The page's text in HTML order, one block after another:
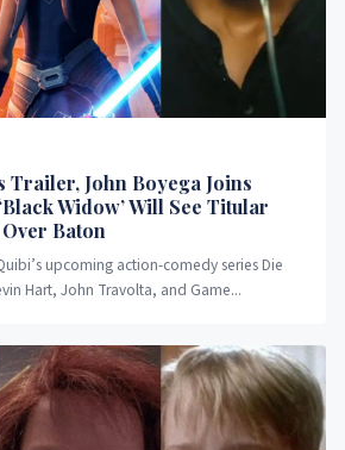
Trailer, John Boyega Joins
Widow’ Will See Titular
Baton
upcoming action-comedy series Die
Hart, John Travolta, and Game...